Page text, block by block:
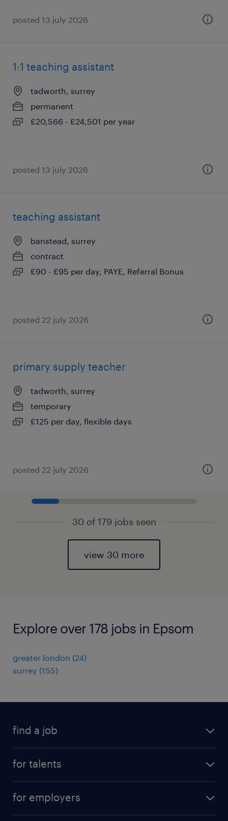
posted 13 july 2026
1:1 teaching assistant
tadworth, surrey
permanent
£20,566 - £24,501 per year
posted 13 july 2026
teaching assistant
banstead, surrey
contract
£90 - £95 per day, PAYE, Referral Bonus
posted 22 july 2026
primary supply teacher
tadworth, surrey
temporary
£125 per day, flexible days
posted 22 july 2026
30 of 179 jobs seen
view 30 more
Explore over 178 jobs in Epsom
greater london (24)
surrey (155)
find a job
for talents
professional career
for employers